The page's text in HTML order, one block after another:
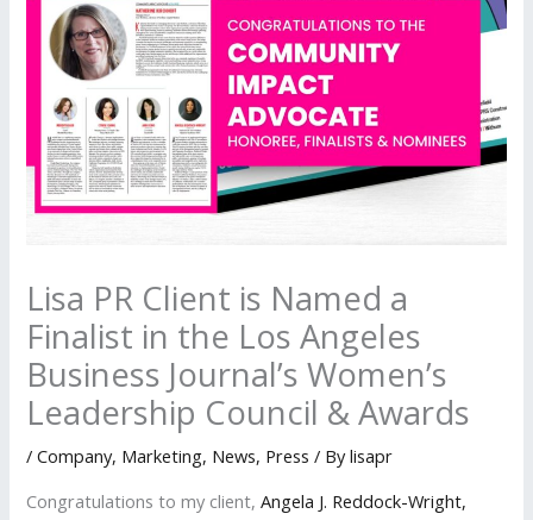
Lisa PR Client is Named a
Finalist in the Los Angeles
Business Journal’s Women’s
Leadership Council & Awards
/Company, Marketing, News, Press / Bylisapr
Congratulations to my client,Angela J. Reddock-Wright,